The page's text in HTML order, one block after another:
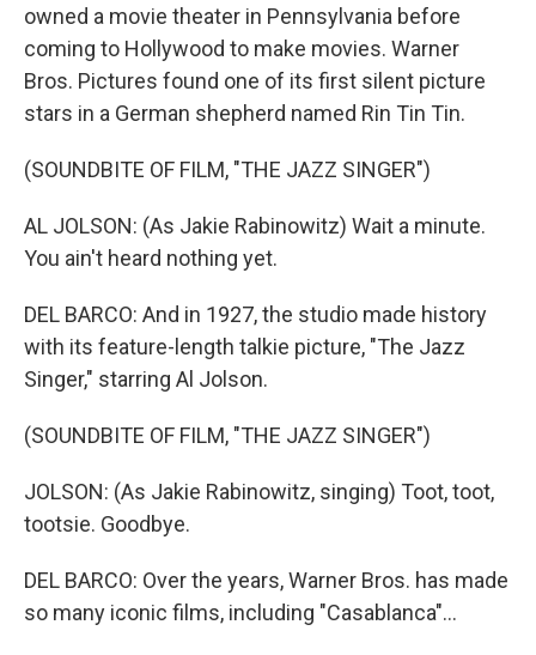
owned a movie theater in Pennsylvania before
coming to Hollywood to make movies. Warner
Bros. Pictures found one of its first silent picture
stars in a German shepherd named Rin Tin Tin.
(SOUNDBITE OF FILM, "THE JAZZ SINGER")
AL JOLSON: (As Jakie Rabinowitz) Wait a minute.
You ain't heard nothing yet.
DEL BARCO: And in 1927, the studio made history
with its feature-length talkie picture, "The Jazz
Singer," starring Al Jolson.
(SOUNDBITE OF FILM, "THE JAZZ SINGER")
JOLSON: (As Jakie Rabinowitz, singing) Toot, toot,
tootsie. Goodbye.
DEL BARCO: Over the years, Warner Bros. has made
so many iconic films, including "Casablanca"...